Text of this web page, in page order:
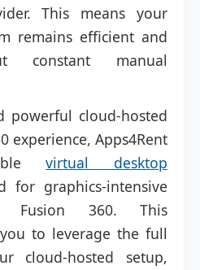
This means your
remains efficient and
constant manual
powerful cloud-hosted
experience, Apps4Rent
virtual desktop
for graphics-intensive
Fusion 360. This
to leverage the full
cloud-hosted setup,